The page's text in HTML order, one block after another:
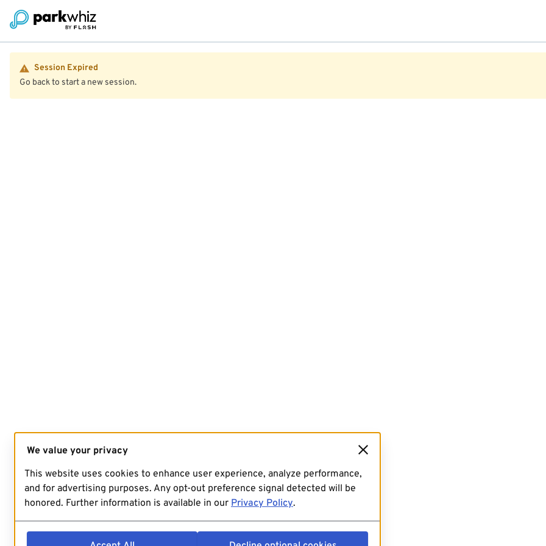
Session Expired
Go back to start a new session.
We value your privacy
This website uses cookies to enhance user experience, analyze performance,
and for advertising purposes. Any opt-out preference signal detected will be
honored. Further information is available in our Privacy Policy.